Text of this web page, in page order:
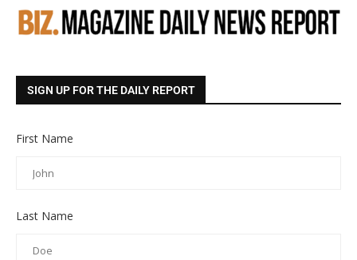
SIGN UP FOR THE DAILY REPORT
First Name
Last Name